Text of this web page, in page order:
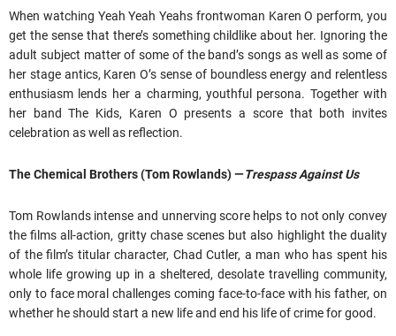
When watching Yeah Yeah Yeahs frontwoman Karen O perform, you
get the sense that there’s something childlike about her. Ignoring the
adult subject matter of some of the band’s songs as well as some of
her stage antics, Karen O’s sense of boundless energy and relentless
enthusiasm lends her a charming, youthful persona. Together with
her band The Kids, Karen O presents a score that both invites
celebration as well as reflection.
The Chemical Brothers (Tom Rowlands) —Trespass Against Us
Tom Rowlands intense and unnerving score helps to not only convey
the films all-action, gritty chase scenes but also highlight the duality
of the film’s titular character, Chad Cutler, a man who has spent his
whole life growing up in a sheltered, desolate travelling community,
only to face moral challenges coming face-to-face with his father, on
whether he should start a new life and end his life of crime for good.